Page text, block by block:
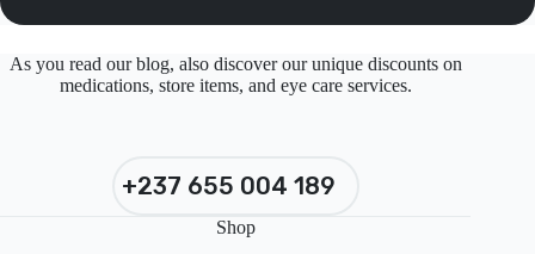
As you read our blog, also discover our unique discounts on
medications, store items, and eye care services.
+237 655 004 189
Shop